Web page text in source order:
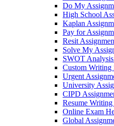
Do My
High School
Kaplan
Pay for
Resit
Solve My
SWOT
Custom Writing
Urgent
University
CIPD
Resume
Online Exam
Global